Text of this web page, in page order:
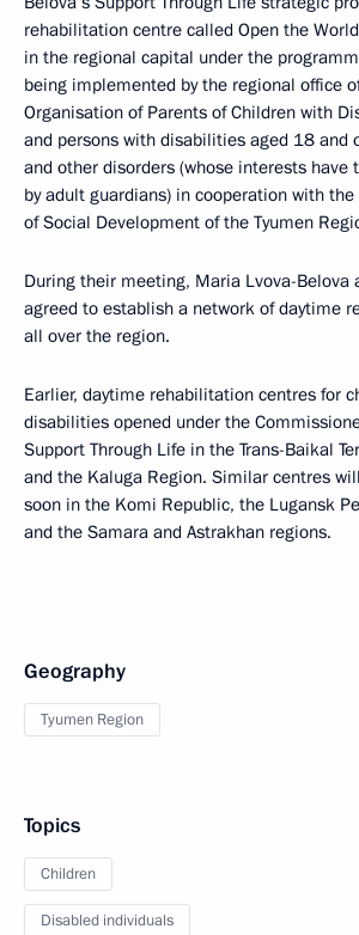
rehabilitation centre called Open the
in the regional capital under the
being implemented by the regional office
Organisation of Parents of Children with
and persons with disabilities aged 18 and
and other disorders (whose interests have
by adult guardians) in cooperation with
of Social Development of the Tyumen
During their meeting, Maria Lvova-Belova
agreed to establish a network of daytime
all over the region.
Earlier, daytime rehabilitation centres for
disabilities opened under the
Support Through Life in the Trans-Baikal
and the Kaluga Region. Similar centres
soon in the Komi Republic, the Lugansk
and the Samara and Astrakhan regions.
Geography
Tyumen Region
Topics
Children
Disabled individuals